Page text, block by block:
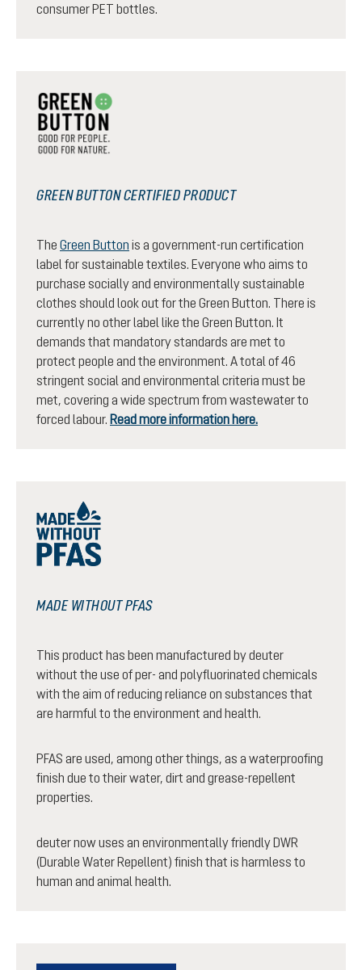
consumer PET bottles.
GREEN BUTTON CERTIFIED PRODUCT
The Green Button is a government-run certification
label for sustainable textiles. Everyone who aims to
purchase socially and environmentally sustainable
clothes should look out for the Green Button. There is
currently no other label like the Green Button. It
demands that mandatory standards are met to
protect people and the environment. A total of 46
stringent social and environmental criteria must be
met, covering a wide spectrum from wastewater to
forced labour. Read more information here.
MADE WITHOUT PFAS
This product has been manufactured by deuter
without the use of per- and polyfluorinated chemicals
with the aim of reducing reliance on substances that
are harmful to the environment and health.
PFAS are used, among other things, as a waterproofing
finish due to their water, dirt and grease-repellent
properties.
deuter now uses an environmentally friendly DWR
(Durable Water Repellent) finish that is harmless to
human and animal health.